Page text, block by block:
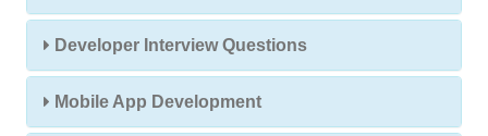
Developer Interview Questions
Mobile App Development